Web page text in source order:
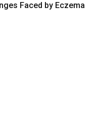
Faced by Eczema